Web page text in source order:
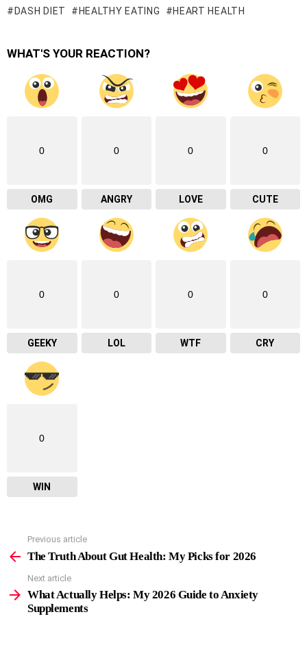
DASH DIET HEALTHY EATING HEART HEALTH
WHAT'S YOUR REACTION?
0
OMG
0
ANGRY
0
LOVE
0
CUTE
0
GEEKY
0
LOL
0
WTF
0
CRY
0
WIN
more
Previous article
The Truth About Gut Health: My Picks for 2026
Next article
What Actually Helps: My 2026 Guide to Anxiety
Supplements